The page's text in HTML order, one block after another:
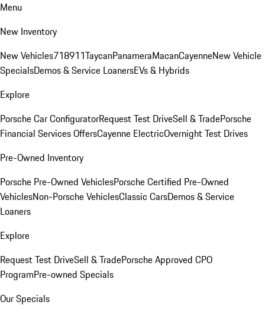
Menu
New Inventory
New Vehicles718911TaycanPanameraMacanCayenneNew Vehicle
SpecialsDemos & Service LoanersEVs & Hybrids
Explore
Porsche Car ConfiguratorRequest Test DriveSell & TradePorsche
Financial Services OffersCayenne ElectricOvernight Test Drives
Pre-Owned Inventory
Porsche Pre-Owned VehiclesPorsche Certified Pre-Owned
VehiclesNon-Porsche VehiclesClassic CarsDemos & Service
Loaners
Explore
Request Test DriveSell & TradePorsche Approved CPO
ProgramPre-owned Specials
Our Specials